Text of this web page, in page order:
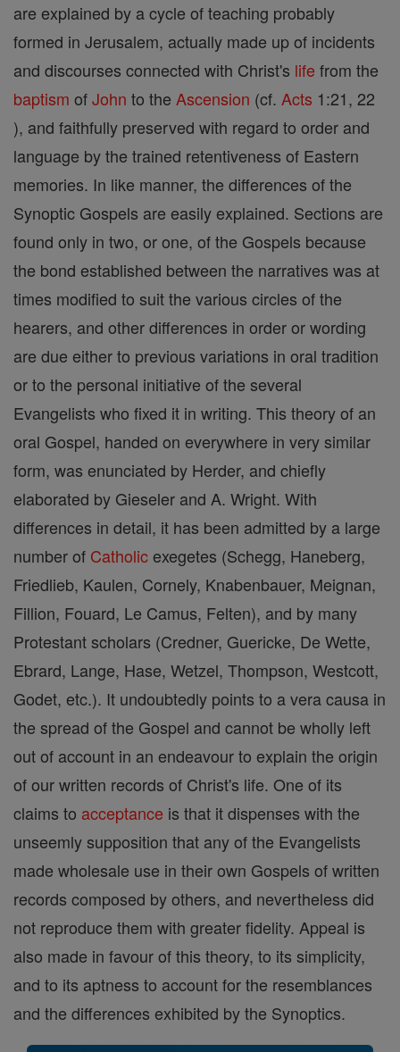
are explained by a cycle of teaching probably
formed in Jerusalem, actually made up of incidents
and discourses connected with Christ's life from the
baptism ofJohn to the Ascension (cf. Acts 1:21, 22
), and faithfully preserved with regard to order and
language by the trained retentiveness of Eastern
memories. In like manner, the differences of the
Synoptic Gospels are easily explained. Sections are
found only in two, or one, of the Gospels because
the bond established between the narratives was at
times modified to suit the various circles of the
hearers, and other differences in order or wording
are due either to previous variations in oral tradition
or to the personal initiative of the several
Evangelists who fixed it in writing. This theory of an
oral Gospel, handed on everywhere in very similar
form, was enunciated by Herder, and chiefly
elaborated by Gieseler and A. Wright. With
differences in detail, it has been admitted by a large
number of Catholic exegetes (Schegg, Haneberg,
Friedlieb, Kaulen, Cornely, Knabenbauer, Meignan,
Fillion, Fouard, Le Camus, Felten), and by many
Protestant scholars (Credner, Guericke, De Wette,
Ebrard, Lange, Hase, Wetzel, Thompson, Westcott,
Godet, etc.). It undoubtedly points to a vera causa in
the spread of the Gospel and cannot be wholly left
out of account in an endeavour to explain the origin
of our written records of Christ's life. One of its
claims to acceptance is that it dispenses with the
unseemly supposition that any of the Evangelists
made wholesale use in their own Gospels of written
records composed by others, and nevertheless did
not reproduce them with greater fidelity. Appeal is
also made in favour of this theory, to its simplicity,
and to its aptness to account for the resemblances
and the differences exhibited by the Synoptics.